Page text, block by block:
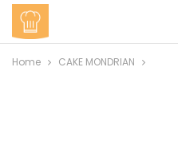
Home CAKE MONDRIAN